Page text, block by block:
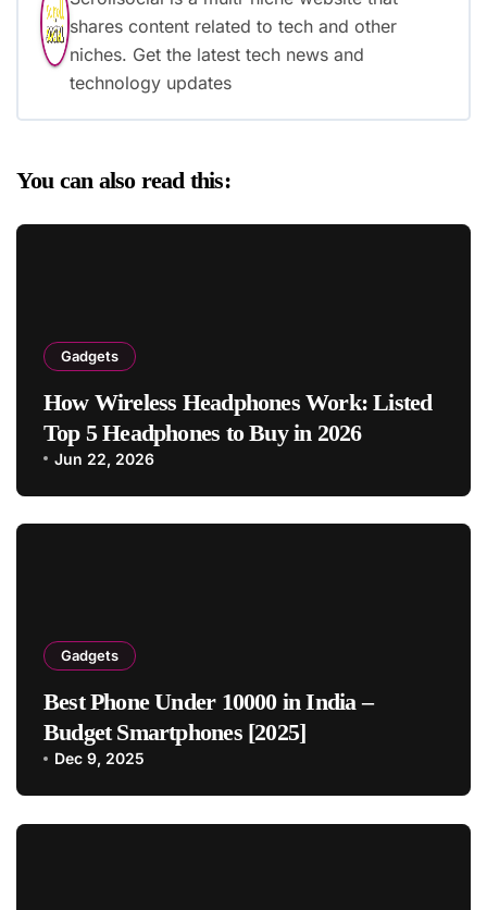
shares content related to tech and other
niches. Get the latest tech news and
technology updates
You can also read this:
Gadgets
How Wireless Headphones Work: Listed
Top 5 Headphones to Buy in 2026
Jun 22, 2026
Gadgets
Best Phone Under 10000 in India –
Budget Smartphones [2025]
Dec 9, 2025